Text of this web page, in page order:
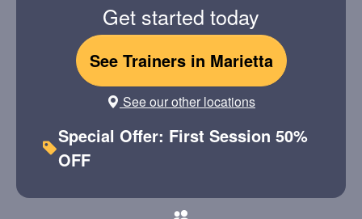
Get started today
See Trainers in Marietta
See our other locations
Special Offer: First Session 50%
OFF